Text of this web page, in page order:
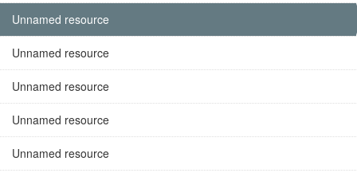
Unnamed resource
Unnamed resource
Unnamed resource
Unnamed resource
Unnamed resource